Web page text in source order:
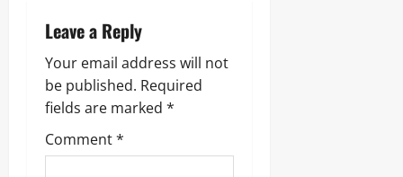
v
i
g
a
Leave a Reply
Your email address will not
be published. Required
fields are marked *
Comment*